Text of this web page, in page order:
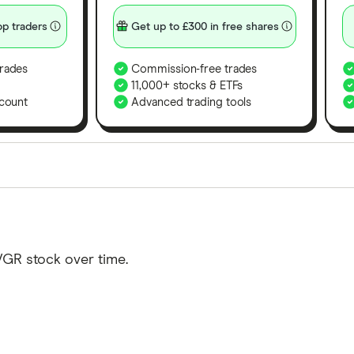
traders Get up to £300 in free shares
Commission-free trades
11,000+ stocks & ETFs
Advanced trading tools
picks may not always be the best for you – it's
stock over time.